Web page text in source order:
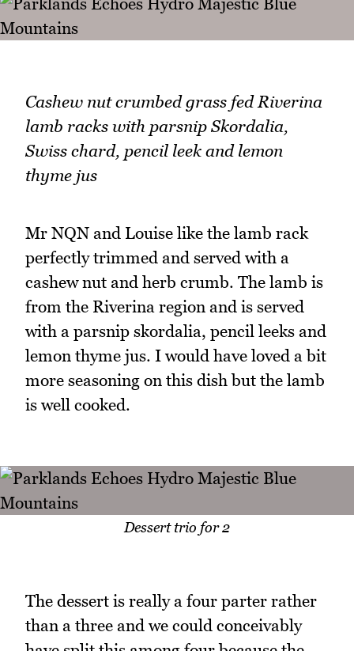
Cashew nut crumbed grass fed Riverina
lamb racks with parsnip Skordalia,
Swiss chard, pencil leek and lemon
thyme jus
Mr NQN and Louise like the lamb rack
perfectly trimmed and served with a
cashew nut and herb crumb. The lamb is
from the Riverina region and is served
with a parsnip skordalia, pencil leeks and
lemon thyme jus. I would have loved a bit
more seasoning on this dish but the lamb
is well cooked.
Dessert trio for 2
The dessert is really a four parter rather
than a three and we could conceivably